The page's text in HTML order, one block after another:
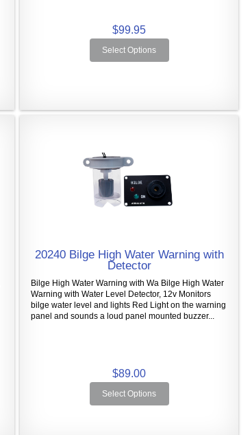
$99.95
Select Options
20240 Bilge High Water Warning with
Detector
Bilge High Water Warning with Wa Bilge High Water
Warning with Water Level Detector, 12v Monitors
bilge water level and lights Red Light on the warning
panel and sounds a loud panel mounted buzzer...
$89.00
Select Options